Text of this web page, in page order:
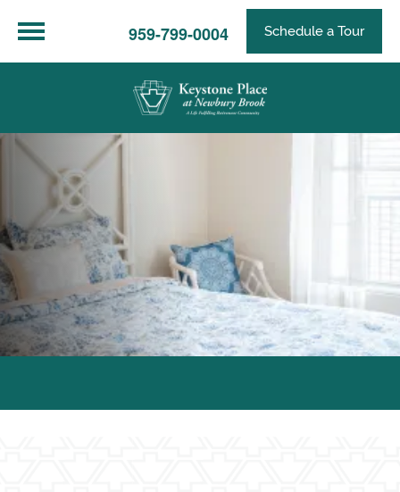
959-799-0004 Schedule a Tour